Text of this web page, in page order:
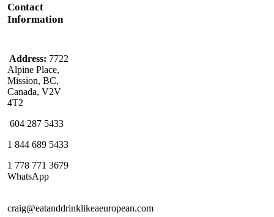
Contact
Information
Address: 7722
Alpine Place,
Mission, BC,
Canada, V2V
4T2
604 287 5433
1 844 689 5433
1 778 771 3679
WhatsApp
craig@eatanddrinklikeaeuropean.com